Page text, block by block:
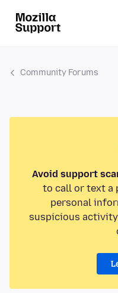
Community Forums
Avoid support
to call or text a
personal
suspicious activity